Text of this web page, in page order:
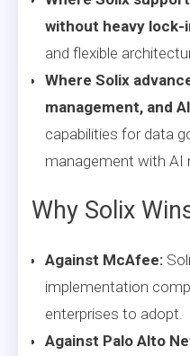
without heavy lock-
and flexible
Where Solix
management, and
capabilities for data
management with AI
Why Solix
Against McAfee:
implementation
enterprises to adopt.
Against Palo Alto